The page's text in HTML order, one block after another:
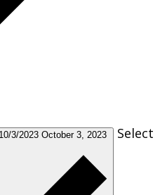
10/3/2023 October 3, 2023 Select